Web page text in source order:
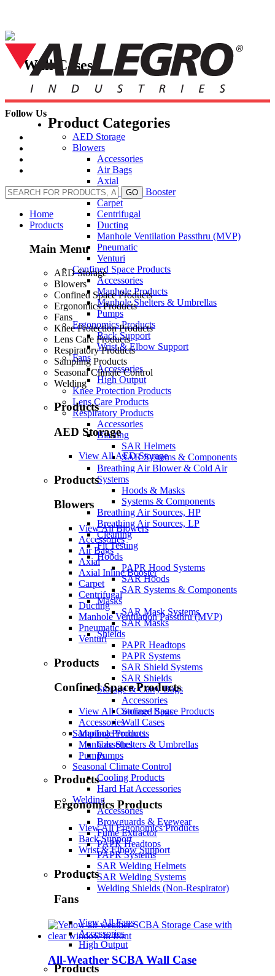
Skip
to
content
Follow Us
GO
Home
Products
Main Menu
AED Storage
Blowers
Confined Space Products
Ergonomics Products
Fans
Knee Protection Products
Lens Care Products
Respiratory Products
Sampling Products
Seasonal Climate Control
Welding
Products
AED Storage
View All AED Storage
Products
Blowers
View All Blowers
Accessories
Air Bags
Axial
Axial Inline Booster
Carpet
Centrifugal
Ducting
Manhole Ventilation Passthru (MVP)
Pneumatic
Venturi
Products
Confined Space Products
View All Confined Space Products
Accessories
Manhole Products
Manhole Shelters & Umbrellas
Pumps
Products
Ergonomics Products
View All Ergonomics Products
Back Support
Wrist & Elbow Support
Products
Fans
View All Fans
Accessories
High Output
Products
Wall Cases
Product Categories
AED Storage
Blowers
Accessories
Air Bags
Axial
Axial Inline Booster
Carpet
Centrifugal
Ducting
Manhole Ventilation Passthru (MVP)
Pneumatic
Venturi
Confined Space Products
Accessories
Manhole Products
Manhole Shelters & Umbrellas
Pumps
Ergonomics Products
Back Support
Wrist & Elbow Support
Fans
Accessories
High Output
Knee Protection Products
Lens Care Products
Respiratory Products
Accessories
Blasting
SAR Helmets
SAR Systems & Components
Breathing Air Blower & Cold Air
Systems
Hoods & Masks
Systems & Components
Breathing Air Sources, HP
Breathing Air Sources, LP
Cleaning
Fit Testing
Hoods
PAPR Hood Systems
SAR Hoods
SAR Systems & Components
Masks
SAR Mask Systems
SAR Masks
Shields
PAPR Headtops
PAPR Systems
SAR Shield Systems
SAR Shields
Storage & Carry Bags
Accessories
Storage Bags
Wall Cases
Sampling Products
Cassettes
Pumps
Seasonal Climate Control
Cooling Products
Hard Hat Accessories
Welding
Accessories
Browguards & Eyewear
Fume Extractor
PAPR Headtops
PAPR Systems
SAR Welding Helmets
SAR Welding Systems
Welding Shields (Non-Respirator)
All-Weather SCBA Wall Case